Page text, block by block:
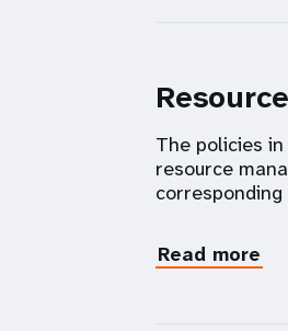
The policies
resource
Read more